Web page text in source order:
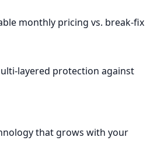
monthly pricing vs. break-fix
layered protection against
that grows with your